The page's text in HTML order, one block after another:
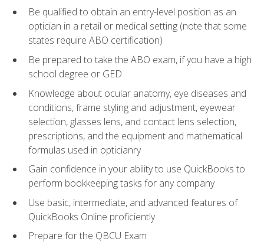
Be qualified to obtain an entry-level position as an
optician in a retail or medical setting (note that some
states require ABO certification)
Be prepared to take the ABO exam, if you have a high
school degree or GED
Knowledge about ocular anatomy, eye diseases and
conditions, frame styling and adjustment, eyewear
selection, glasses lens, and contact lens selection,
prescriptions, and the equipment and mathematical
formulas used in opticianry
Gain confidence in your ability to use QuickBooks to
perform bookkeeping tasks for any company
Use basic, intermediate, and advanced features of
QuickBooks Online proficiently
Prepare for the QBCU Exam